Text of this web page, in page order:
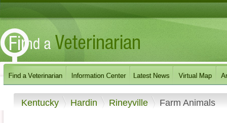
Kentucky Hardin Rineyville Farm Animals